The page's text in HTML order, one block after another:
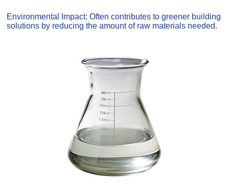
Environmental Impact: Often contributes to greener building
solutions by reducing the amount of raw materials needed.